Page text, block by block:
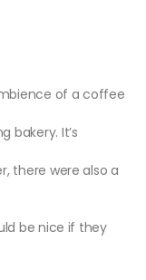
of a coffee
It’s
there were also a
be nice if they